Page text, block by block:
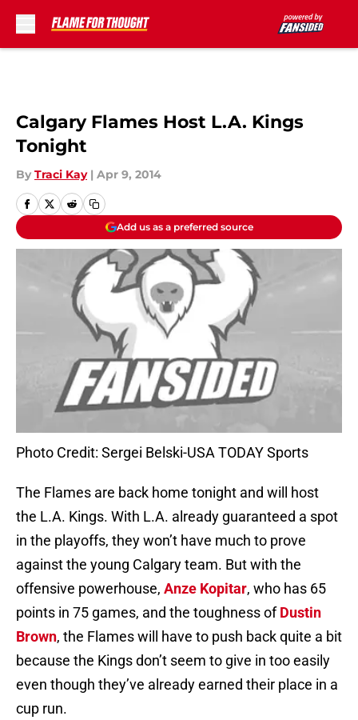
Calgary Flames Host L.A. Kings
Tonight
By Traci Kay | Apr 9, 2014
Add us as a preferred source
Photo Credit: Sergei Belski-USA TODAY Sports
The Flames are back home tonight and will host
the L.A. Kings. With L.A. already guaranteed a spot
in the playoffs, they won’t have much to prove
against the young Calgary team. But with the
offensive powerhouse, Anze Kopitar, who has 65
points in 75 games, and the toughness ofDustin
Brown, the Flames will have to push back quite a bit
because the Kings don’t seem to give in too easily
even though they’ve already earned their place in a
cup run.